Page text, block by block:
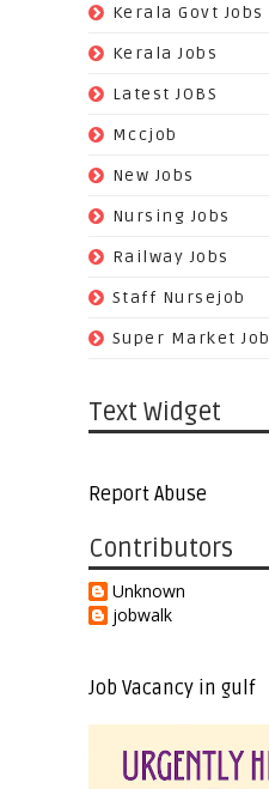
Kerala Govt Jobs
Kerala Jobs
Latest JOBS
Mccjob
New Jobs
Nursing Jobs
Railway Jobs
Staff Nursejob
Super Market Job
Text Widget
Report Abuse
Contributors
Unknown
jobwalk
Job Vacancy in gulf